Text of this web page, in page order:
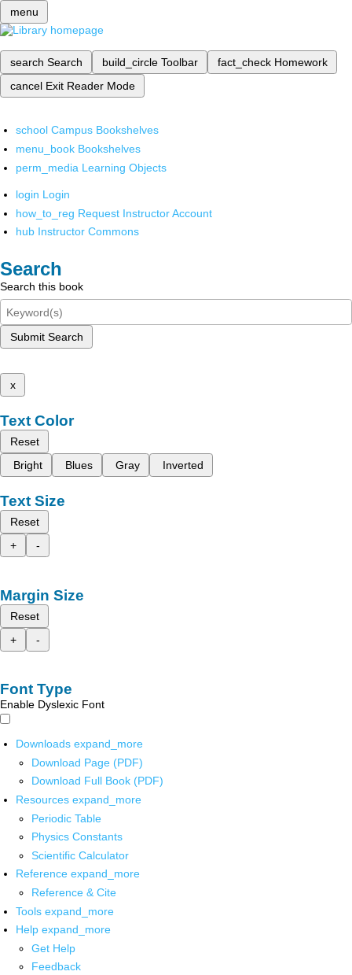
menu
search Search build_circle Toolbar fact_check Homework
cancel Exit Reader Mode
school Campus Bookshelves
menu_book Bookshelves
perm_media Learning Objects
login Login
how_to_reg Request Instructor Account
hub Instructor Commons
Search
Search this book
Submit Search
x
Text Color
Reset
Bright
Blues Gray Inverted
Text Size
Reset
+
-
Margin Size
Reset
+
-
Font Type
Enable Dyslexic Font
Downloads expand_more
Download Page (PDF)
Download Full Book (PDF)
Resources expand_more
Periodic Table
Physics Constants
Scientific Calculator
Reference expand_more
Reference & Cite
Tools expand_more
Help expand_more
Get Help
Feedback